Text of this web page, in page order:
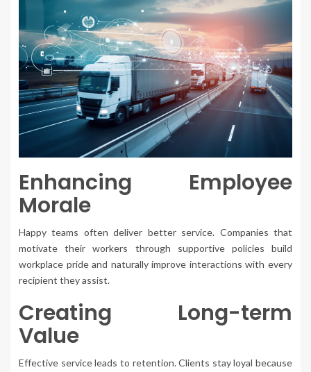
Enhancing Employee
Morale
Happy teams often deliver better service. Companies that
motivate their workers through supportive policies build
workplace pride and naturally improve interactions with every
recipient they assist.
Creating Long-term
Value
Effective service leads to retention. Clients stay loyal because